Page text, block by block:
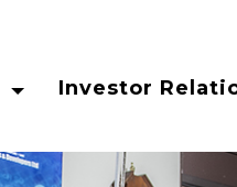
Investor